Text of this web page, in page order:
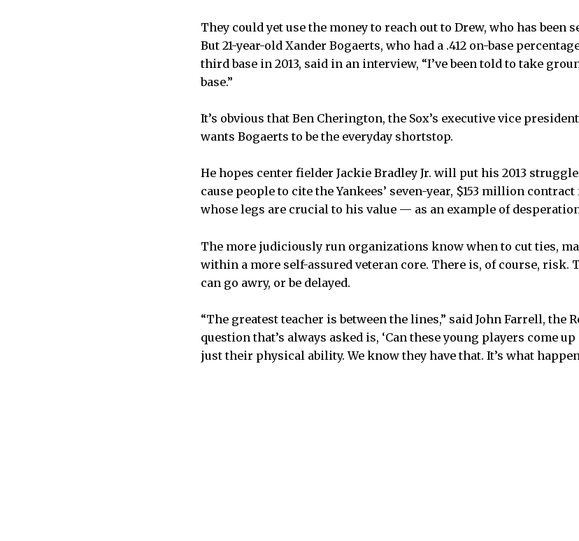
They could yet use the money to reach out to Drew, who has been
But 21-year-old Xander Bogaerts, who had a .412 on-base
third base in 2013, said in an interview, “I’ve been told to take
base.”
It’s obvious that Ben Cherington, the Sox’s executive vice
wants Bogaerts to be the everyday shortstop.
He hopes center fielder Jackie Bradley Jr. will put his 2013
cause people to cite the Yankees’ seven-year, $153 million
whose legs are crucial to his value — as an example of
The more judiciously run organizations know when to cut ties,
within a more self-assured veteran core. There is, of course, risk.
can go awry, or be delayed.
“The greatest teacher is between the lines,” said John Farrell, the
question that’s always asked is, ‘Can these young players come up
just their physical ability. We know they have that. It’s what